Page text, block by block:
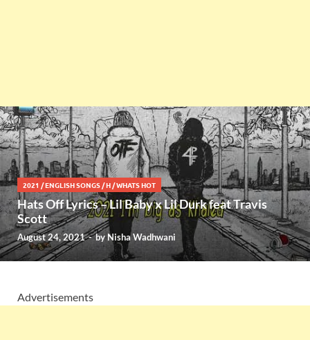
2021 /ENGLISH SONGS /H /WHATS HOT
Hats Off Lyrics – Lil Baby x Lil Durk feat Travis
Scott
August 24, 2021-by Nisha Wadhwani
Advertisements